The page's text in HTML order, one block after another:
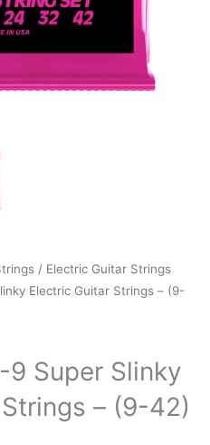
/ Electric Guitar Strings
Electric Guitar Strings – (9-
9 Super Slinky
– (9-42)